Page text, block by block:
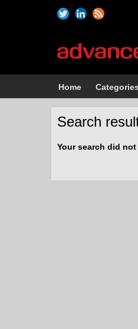
Home Categories
Search
Your search did